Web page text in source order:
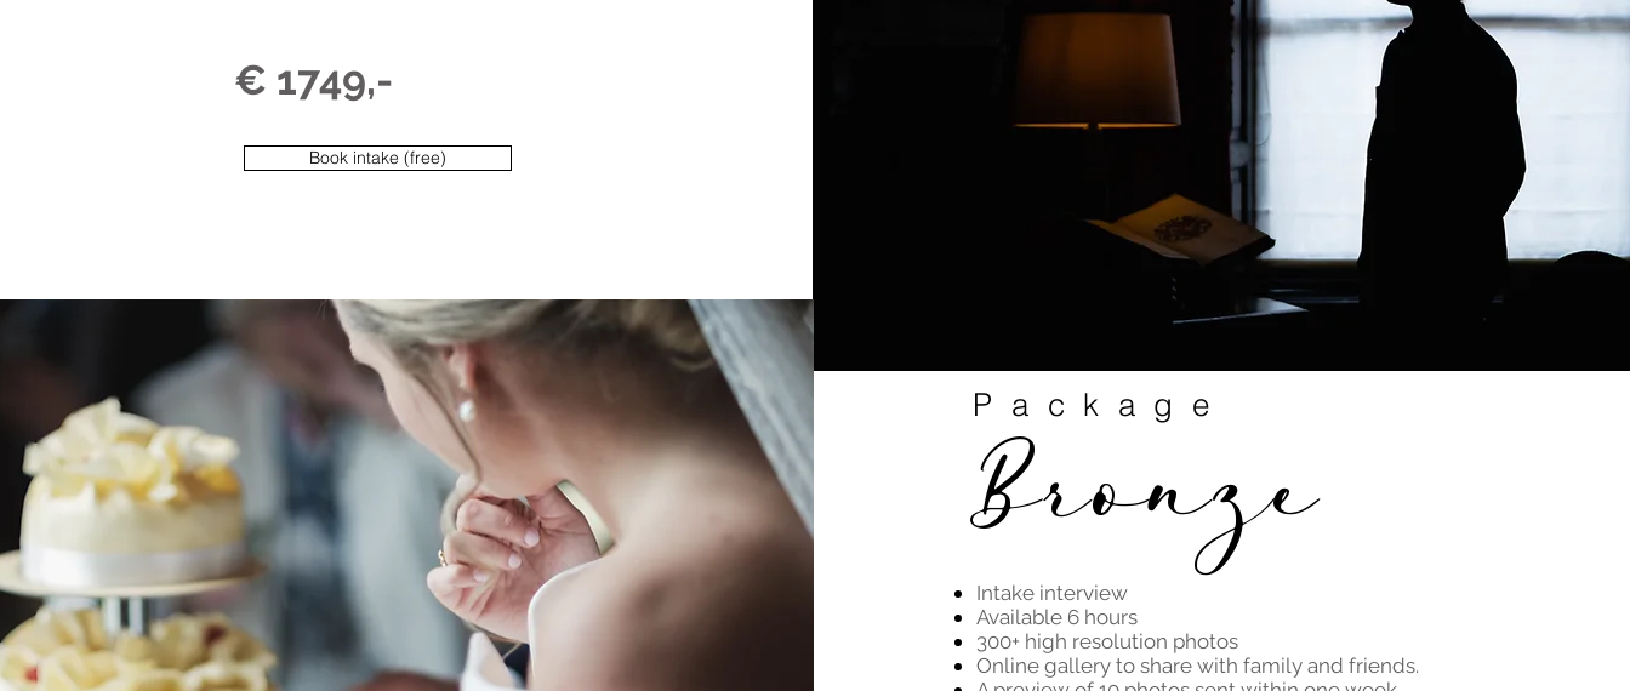
€ 1749,-
Book intake (free)
Package
Bronze
Intake interview
Available 6 hours
300+ high resolution photos
Online gallery to share with family and friends.